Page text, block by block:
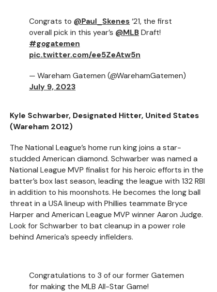
Congrats to @Paul_Skenes ‘21, the first
overall pick in this year’s @MLB Draft!
#gogatemen
pic.twitter.com/ee5ZeAtw5n
— Wareham Gatemen (@WarehamGatemen)
July 9, 2023
Kyle Schwarber, Designated Hitter, United States
(Wareham 2012)
The National League’s home run king joins a star-
studded American diamond. Schwarber was named a
National League MVP finalist for his heroic efforts in the
batter’s box last season, leading the league with 132 RBI
in addition to his moonshots. He becomes the long ball
threat in a USA lineup with Phillies teammate Bryce
Harper and American League MVP winner Aaron Judge.
Look for Schwarber to bat cleanup in a power role
behind America’s speedy infielders.
Congratulations to 3 of our former Gatemen
for making the MLB All-Star Game!